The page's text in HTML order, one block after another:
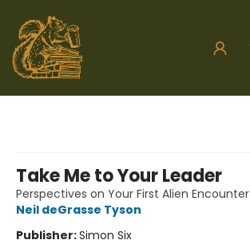
Take Me to Your Leader
Perspectives on Your First Alien Encounter
Neil deGrasse Tyson
Publisher:Simon Six